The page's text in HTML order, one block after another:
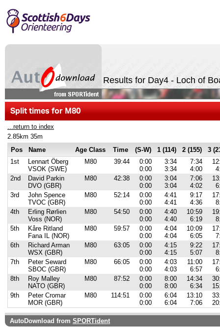
Results for Day4 - Loch of
Split times for M80
...return to index
2.85km 35m
Pos
Name Age Class Time (S-W) 1 (114) 2 (155)
3
1st
Lennart Öberg
VSOK (SWE)
M80 39:44
0:00
0:00
3:34
3:34
7:34
4:00
2nd
David Parkin
DVO (GBR)
M80 42:38
0:00
0:00
3:04
3:04
7:06
4:02
3rd
John Spence
TVOC (GBR)
M80 52:14
0:00
0:00
4:41
4:41
9:17
4:36
4th
Erling Rørlien
Voss (NOR)
M80 54:50
0:00
0:00
4:40
4:40
10:59
6:19
5th
Kåre Ritland
Fana IL (NOR)
M80 59:57
0:00
0:00
4:04
4:04
10:09
6:05
6th
Richard Arman
WSX (GBR)
M80 63:05
0:00
0:00
4:15
4:15
9:22
5:07
7th
Peter Seward
SBOC (GBR)
M80 66:05
0:00
0:00
4:03
4:03
11:00
6:57
8th
Roy Malley
NATO (GBR)
M80 87:52
0:00
0:00
8:00
8:00
14:34
6:34
9th
Peter Cromar
MOR (GBR)
M80 114:51
0:00
0:00
6:04
6:04
13:10
7:06
AutoDownload from SPORTident